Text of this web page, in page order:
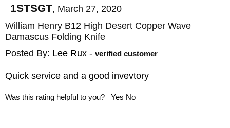
1STSGT, March 27, 2020
William Henry B12 High Desert Copper Wave
Damascus Folding Knife
Posted By: Lee Rux - verified customer
Quick service and a good invevtory
Was this rating helpful to you? Yes No